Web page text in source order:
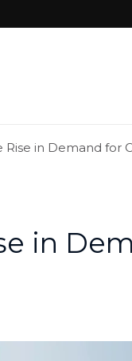
Rise in Demand for
in